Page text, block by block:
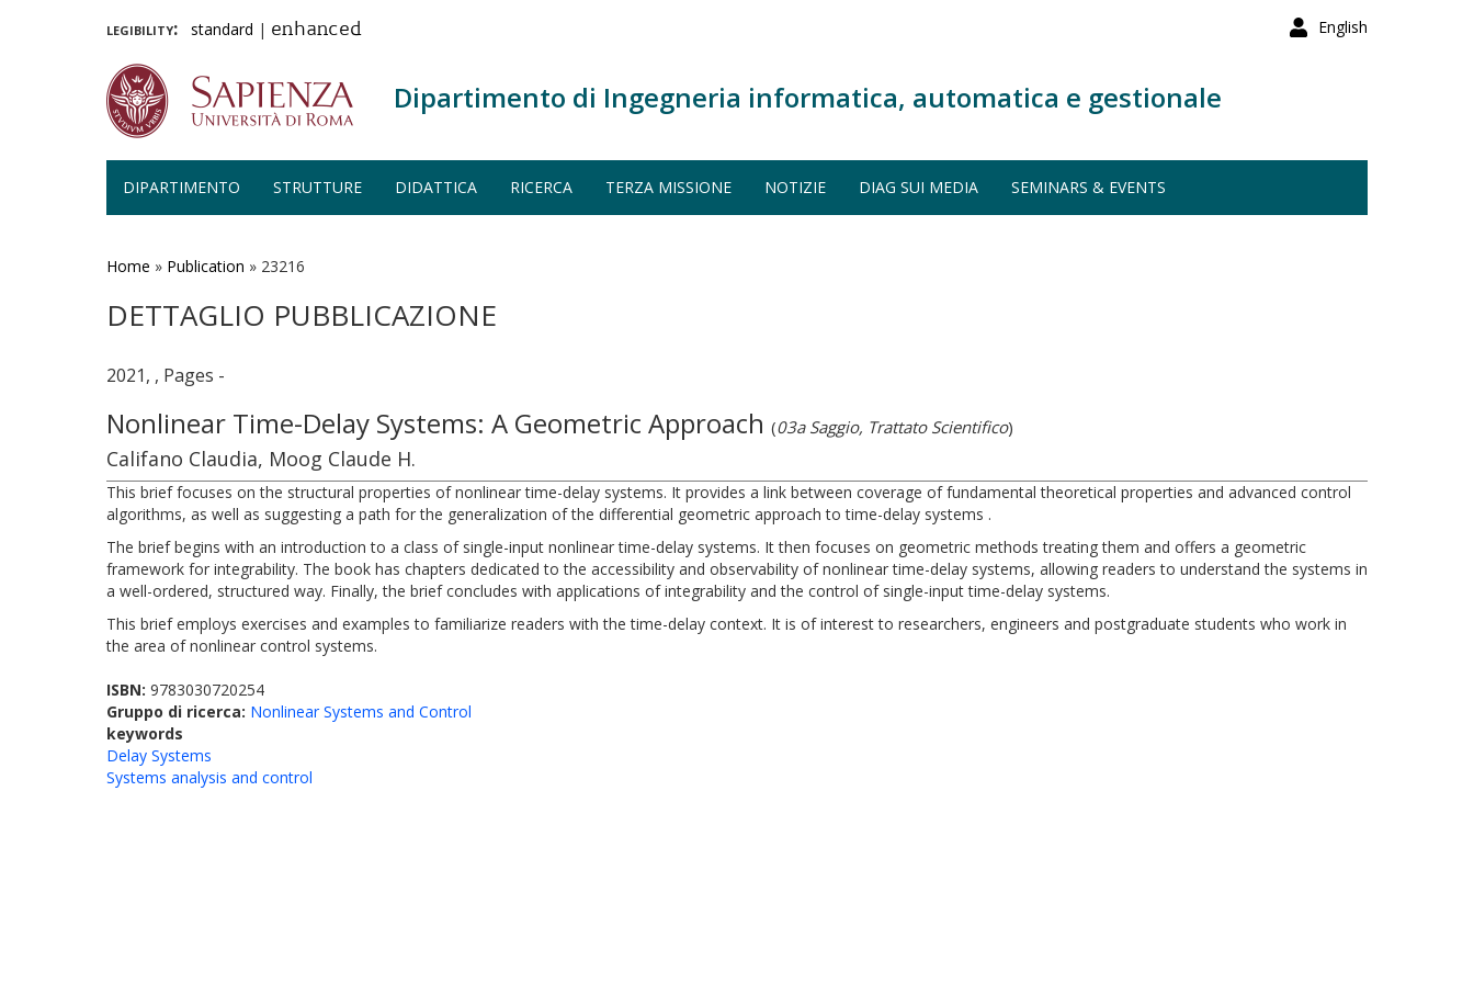
English
legibility: standard | enhanced
Dipartimento di Ingegneria informatica, automatica e gestionale
DIPARTIMENTO STRUTTURE DIDATTICA RICERCA TERZA MISSIONE NOTIZIE DIAG SUI MEDIA SEMINARS & EVENTS
Home » Publication » 23216
DETTAGLIO PUBBLICAZIONE
2021, , Pages -
Nonlinear Time-Delay Systems: A Geometric Approach (03a Saggio, Trattato Scientifico)
Califano Claudia, Moog Claude H.
This brief focuses on the structural properties of nonlinear time-delay systems. It provides a link between coverage of fundamental theoretical properties and advanced control
algorithms, as well as suggesting a path for the generalization of the differential geometric approach to time-delay systems .
The brief begins with an introduction to a class of single-input nonlinear time-delay systems. It then focuses on geometric methods treating them and offers a geometric
framework for integrability. The book has chapters dedicated to the accessibility and observability of nonlinear time-delay systems, allowing readers to understand the systems in
a well-ordered, structured way. Finally, the brief concludes with applications of integrability and the control of single-input time-delay systems.
This brief employs exercises and examples to familiarize readers with the time-delay context. It is of interest to researchers, engineers and postgraduate students who work in
the area of nonlinear control systems.
ISBN: 9783030720254
Gruppo di ricerca: Nonlinear Systems and Control
keywords
Delay Systems
Systems analysis and control